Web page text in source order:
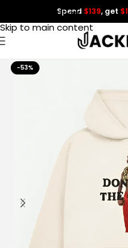
Skip to navigation
Skip to main content
Spend $139, get
-53%